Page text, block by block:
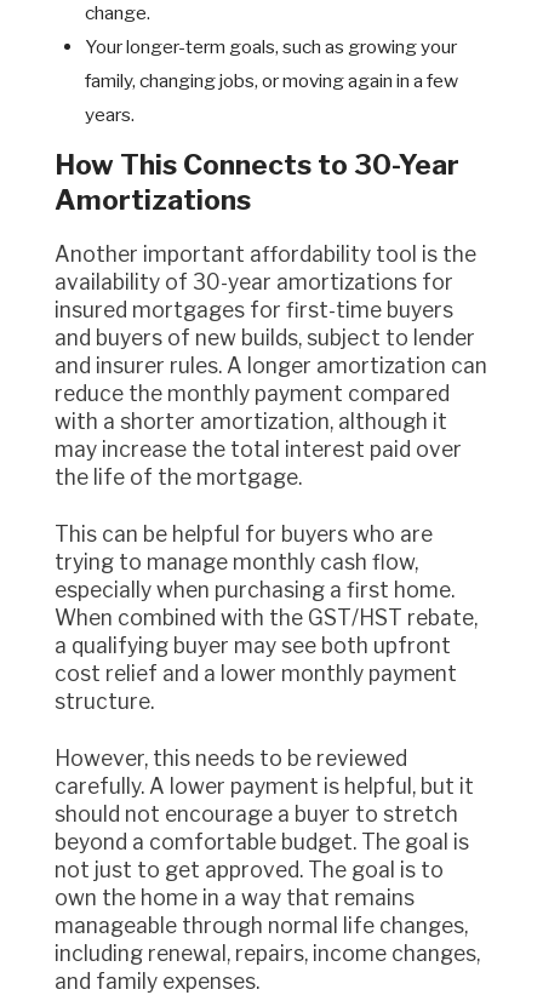
change.
Your longer-term goals, such as growing your
family, changing jobs, or moving again in a few
years.
How This Connects to 30-Year
Amortizations
Another important affordability tool is the
availability of 30-year amortizations for
insured mortgages for first-time buyers
and buyers of new builds, subject to lender
and insurer rules. A longer amortization can
reduce the monthly payment compared
with a shorter amortization, although it
may increase the total interest paid over
the life of the mortgage.
This can be helpful for buyers who are
trying to manage monthly cash flow,
especially when purchasing a first home.
When combined with the GST/HST rebate,
a qualifying buyer may see both upfront
cost relief and a lower monthly payment
structure.
However, this needs to be reviewed
carefully. A lower payment is helpful, but it
should not encourage a buyer to stretch
beyond a comfortable budget. The goal is
not just to get approved. The goal is to
own the home in a way that remains
manageable through normal life changes,
including renewal, repairs, income changes,
and family expenses.